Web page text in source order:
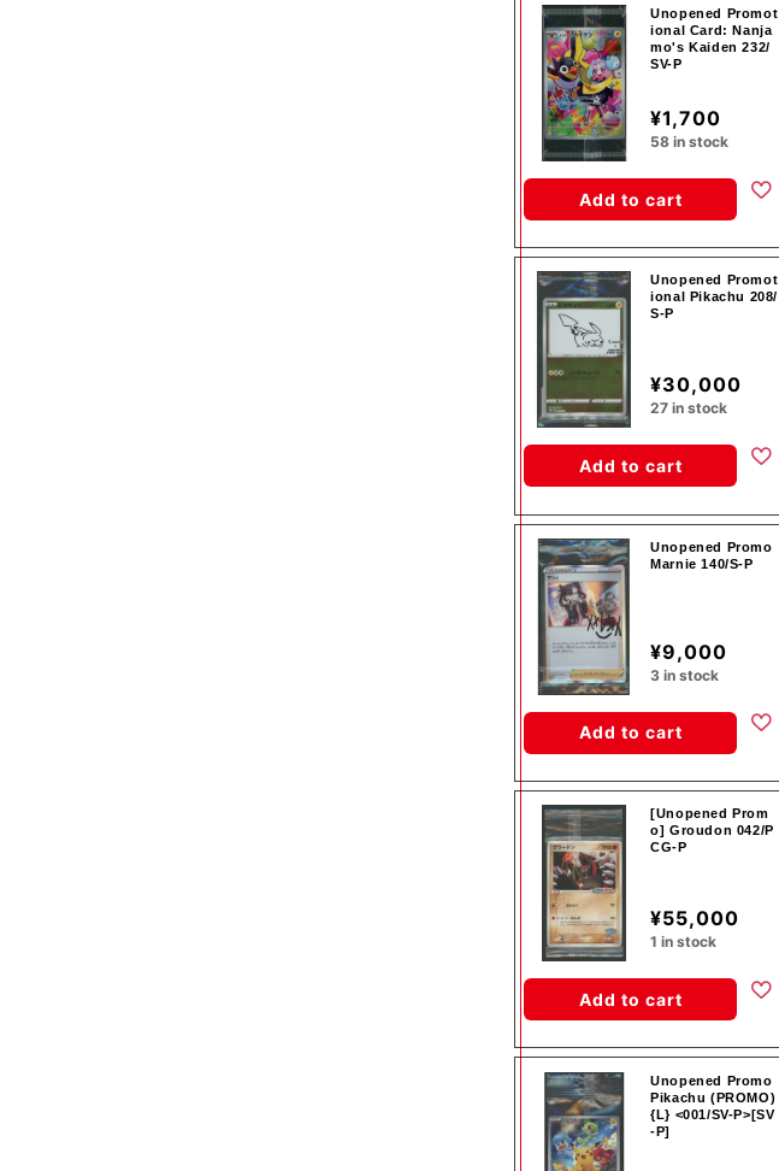
Unopened Promot
ional Card: Nanja
mo's Kaiden 232/
SV-P
¥1,700
58 in stock
Add to cart
Unopened Promot
ional Pikachu 208/
S-P
¥30,000
27 in stock
Add to cart
Unopened Promo
Marnie 140/S-P
¥9,000
3 in stock
Add to cart
[Unopened Prom
o] Groudon 042/P
CG-P
¥55,000
1 in stock
Add to cart
Unopened Promo
Pikachu (PROMO)
{L} <001/SV-P>[SV
-P]